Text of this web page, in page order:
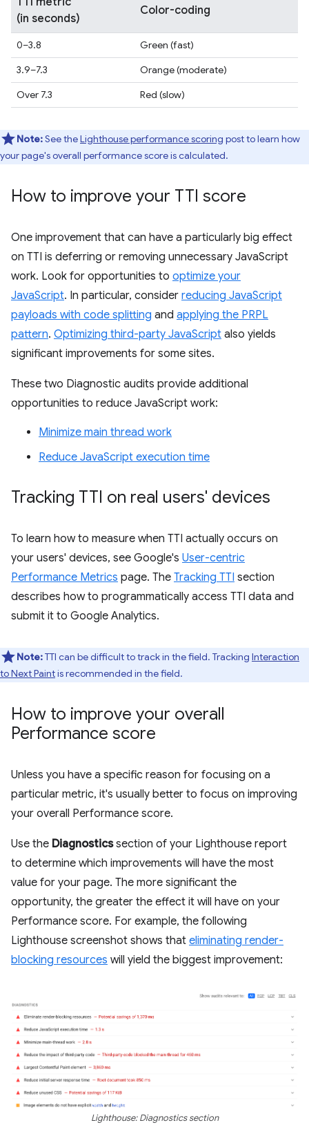
(in seconds)
Color-coding
0–3.8
Green (fast)
3.9–7.3
Orange (moderate)
Over 7.3
Red (slow)
Note:See theLighthouse performance scoring post to learn how
your page's overall performance score is calculated.
How to improve your TTI score
One improvement that can have a particularly big effect
on TTI is deferring or removing unnecessary JavaScript
work. Look for opportunities to optimize your
JavaScript. In particular, consider reducing JavaScript
payloads with code splitting and applying the PRPL
pattern. Optimizing third-party JavaScript also yields
significant improvements for some sites.
These two Diagnostic audits provide additional
opportunities to reduce JavaScript work:
Minimize main thread work
Reduce JavaScript execution time
Tracking TTI on real users' devices
To learn how to measure when TTI actually occurs on
your users' devices, see Google's User-centric
Performance Metrics page. The Tracking TTI section
describes how to programmatically access TTI data and
submit it to Google Analytics.
Note:TTI can be difficult to track in the field. Tracking Interaction
to Next Paintis recommended in the field.
How to improve your overall
Performance score
Unless you have a specific reason for focusing on a
particular metric, it's usually better to focus on improving
your overall Performance score.
Use the Diagnosticssection of your Lighthouse report
to determine which improvements will have the most
value for your page. The more significant the
opportunity, the greater the effect it will have on your
Performance score. For example, the following
Lighthouse screenshot shows that eliminating render-
blocking resources will yield the biggest improvement:
Lighthouse: Diagnostics section